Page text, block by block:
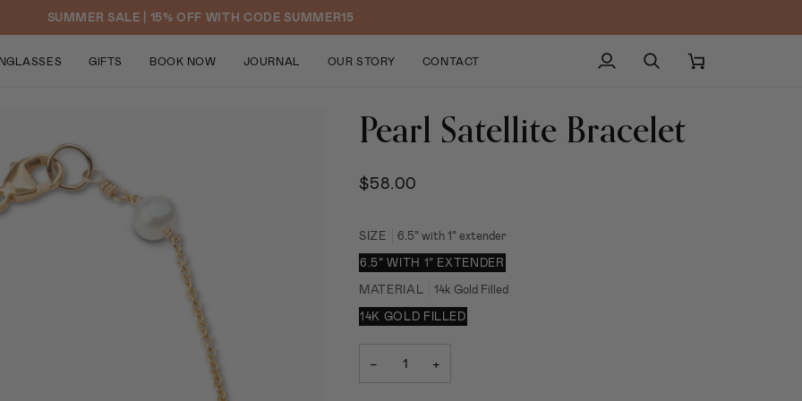
SUMMER SALE | 15% OFF WITH CODE SUMMER15
GIFTS BOOK NOW JOURNAL OUR STORY CONTACT
My
Search Cart
Pearl Satellite Bracelet
$58.00
SIZE 6.5” with 1” extender
6.5” WITH 1” EXTENDER
MATERIAL
14k Gold Filled
14K GOLD FILLED
− +